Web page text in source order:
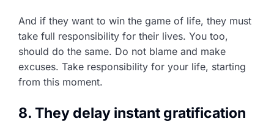
And if they want to win the game of life, they must
take full responsibility for their lives. You too,
should do the same. Do not blame and make
excuses. Take responsibility for your life, starting
from this moment.
8. They delay instant gratification